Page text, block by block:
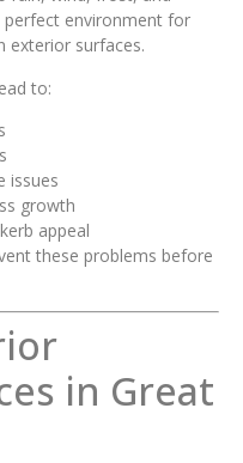
perfect environment for
exterior surfaces.
to:
issues
growth
appeal
these problems before
in Great